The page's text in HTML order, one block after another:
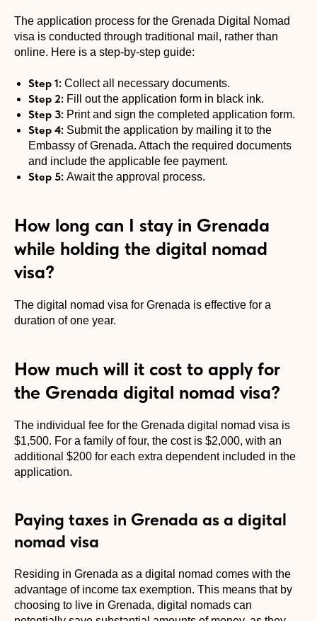
The application process for the Grenada Digital Nomad
visa is conducted through traditional mail, rather than
online. Here is a step-by-step guide:
Step 1: Collect all necessary documents.
Step 2: Fill out the application form in black ink.
Step 3: Print and sign the completed application form.
Step 4: Submit the application by mailing it to the
Embassy of Grenada. Attach the required documents
and include the applicable fee payment.
Step 5: Await the approval process.
How long can I stay in Grenada
while holding the digital nomad
visa?
The digital nomad visa for Grenada is effective for a
duration of one year.
How much will it cost to apply for
the Grenada digital nomad visa?
The individual fee for the Grenada digital nomad visa is
$1,500. For a family of four, the cost is $2,000, with an
additional $200 for each extra dependent included in the
application.
Paying taxes in Grenada as a digital
nomad visa
Residing in Grenada as a digital nomad comes with the
advantage of income tax exemption. This means that by
choosing to live in Grenada, digital nomads can